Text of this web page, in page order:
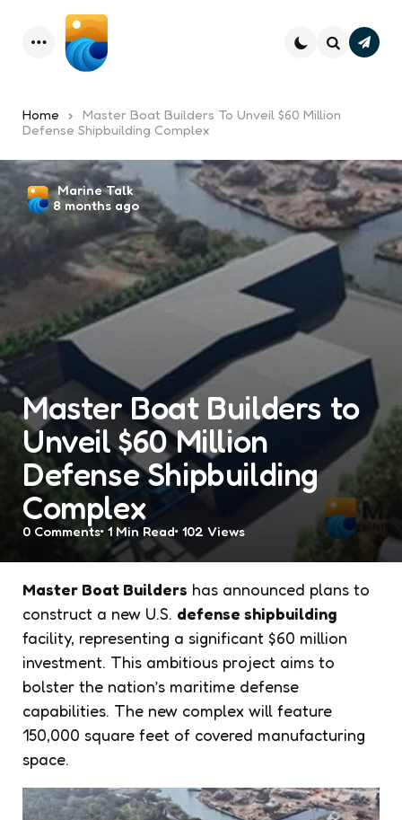
Menu
Home
Master Boat Builders To Unveil $60 Million
Defense Shipbuilding Complex
Master Boat Builders to
Unveil $60 Million
Defense Shipbuilding
Complex
Posted
by
Marine Talk
8 months ago
0 Comments 1 Min Read 102 Views
Master Boat Builders has announced plans to
construct a new U.S. defense shipbuilding
facility, representing a significant $60 million
investment. This ambitious project aims to
bolster the nation’s maritime defense
capabilities. The new complex will feature
150,000 square feet of covered manufacturing
space.